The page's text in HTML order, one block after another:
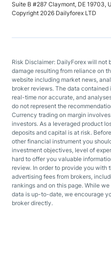
Suite B #287 Claymont, DE 19703,
Copyright 2026 Dailyforex LTD
Risk Disclaimer: DailyForex will not
damage resulting from reliance on
website including market news,
broker reviews. The data
real-time nor accurate, and
do not represent the
Currency trading on margin
investors. As a leveraged product
deposits and capital is at risk.
other financial instrument you
investment objectives, level of
hard to offer you valuable
review. In order to provide you with
advertising fees from brokers,
rankings and on this page. While
data is up-to-date, we encourage
broker directly.